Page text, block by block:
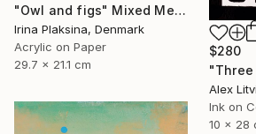
$280
Alex
Ink on
10 x 28
"Owl and figs" Mixed Media
Irina Plaksina, Denmark
Acrylic on Paper
29.7 x 21.1 cm